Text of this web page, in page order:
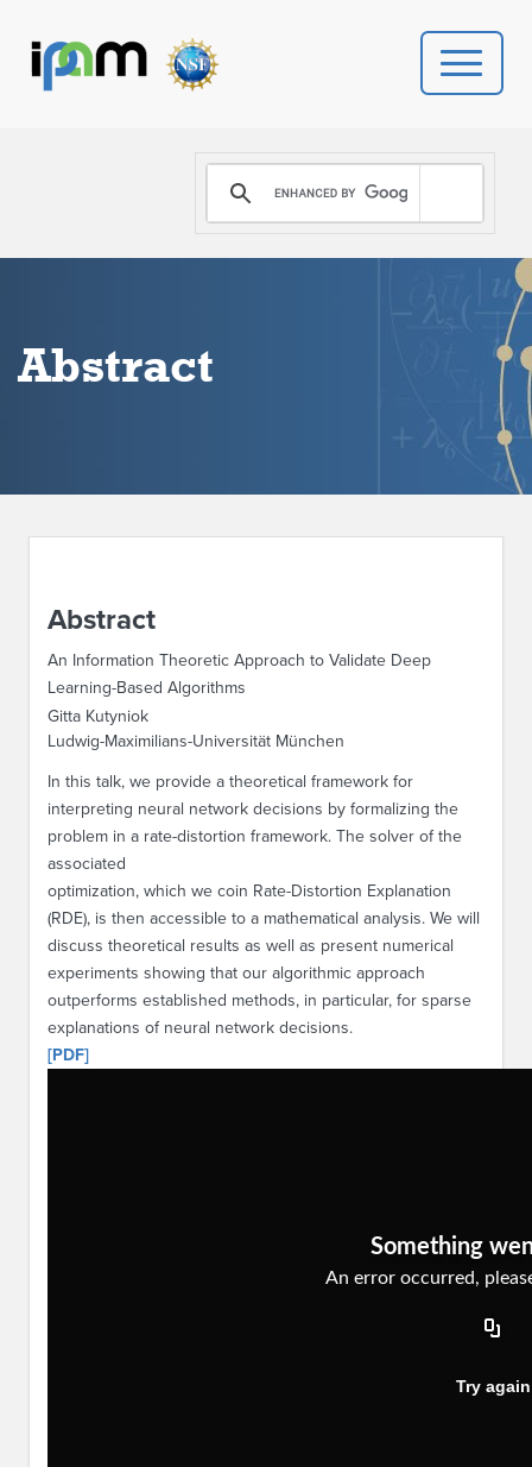
PROGRAMS
DONATE
Abstract
Abstract
An Information Theoretic Approach to Validate Deep
Learning-Based Algorithms
Gitta Kutyniok
Ludwig-Maximilians-Universität München
In this talk, we provide a theoretical framework for
interpreting neural network decisions by formalizing the
problem in a rate-distortion framework. The solver of the
associated
optimization, which we coin Rate-Distortion Explanation
(RDE), is then accessible to a mathematical analysis. We will
discuss theoretical results as well as present numerical
experiments showing that our algorithmic approach
outperforms established methods, in particular, for sparse
explanations of neural network decisions.
[PDF]